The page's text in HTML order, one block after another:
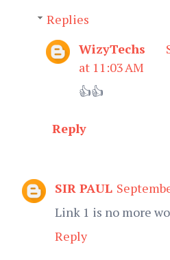
Replies
WizyTechs
at 11:03 AM
👍👍
Reply
SIR PAUL
Link 1 is no more
Reply